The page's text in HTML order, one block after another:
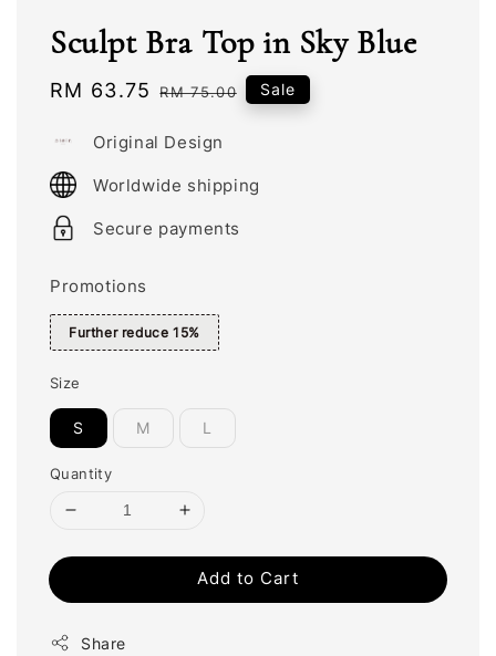
Sculpt Bra Top in Sky Blue
Sale
RM 63.75 Regular
RM 75.00 Sale
Original Design
Worldwide shipping
Secure payments
Promotions
Further reduce 15%
Size
S M L
Quantity
Add to Cart
Share